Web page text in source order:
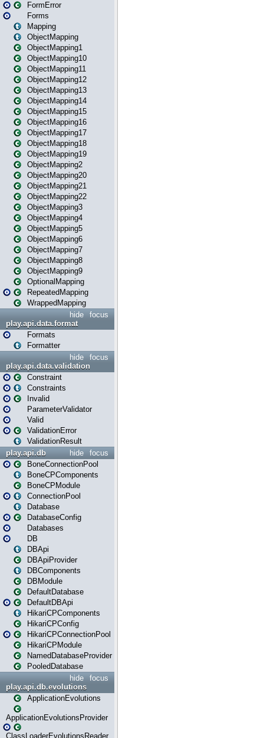
FormError
Forms
Mapping
ObjectMapping
ObjectMapping1
ObjectMapping10
ObjectMapping11
ObjectMapping12
ObjectMapping13
ObjectMapping14
ObjectMapping15
ObjectMapping16
ObjectMapping17
ObjectMapping18
ObjectMapping19
ObjectMapping2
ObjectMapping20
ObjectMapping21
ObjectMapping22
ObjectMapping3
ObjectMapping4
ObjectMapping5
ObjectMapping6
ObjectMapping7
ObjectMapping8
ObjectMapping9
OptionalMapping
RepeatedMapping
WrappedMapping
focus
hide
play.api.data.format
Formats
Formatter
focus
hide
play.api.data.validation
Constraint
Constraints
Invalid
ParameterValidator
Valid
ValidationError
ValidationResult
focus
hide
play.api.db
BoneConnectionPool
BoneCPComponents
BoneCPModule
ConnectionPool
Database
DatabaseConfig
Databases
DB
DBApi
DBApiProvider
DBComponents
DBModule
DefaultDatabase
DefaultDBApi
HikariCPComponents
HikariCPConfig
HikariCPConnectionPool
HikariCPModule
NamedDatabaseProvider
PooledDatabase
focus
hide
play.api.db.evolutions
ApplicationEvolutions
ApplicationEvolutionsProvider
ClassLoaderEvolutionsReader